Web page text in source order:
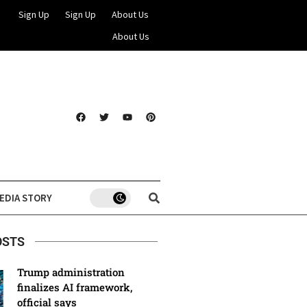
Sign Up Sign Up
About Us
About Us
STORY
Trump administration
finalizes AI framework,
official says